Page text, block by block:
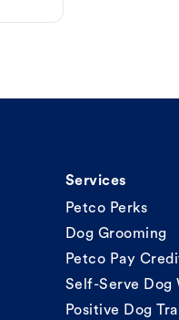
Services
Petco Perks
Dog Grooming
Petco Pay
Self-Serve Dog
Positive Dog